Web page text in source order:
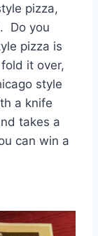
pizza,
Do you
pizza is
it over,
style
a knife
takes a
can win a